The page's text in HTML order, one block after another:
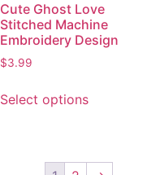
Cute Ghost Love
Stitched Machine
Embroidery Design
$3.99
Select options